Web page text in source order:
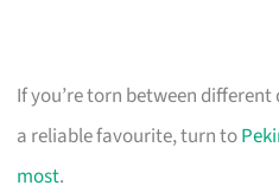
If you’re torn between
a reliable favourite, turn to
most.